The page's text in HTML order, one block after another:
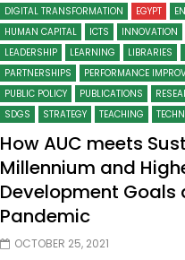
DIGITAL TRANSFORMATION
EGYPT
HUMAN CAPITAL
ICTS INNOVATION
LEADERSHIP
LEARNING LIBRARIES
PARTNERSHIPS
PERFORMANCE
PUBLIC POLICY
PUBLICATIONS
SDGS
STRATEGY TEACHING
How AUC meets
Millennium and
Development Goals
Pandemic
OCTOBER 25, 2021